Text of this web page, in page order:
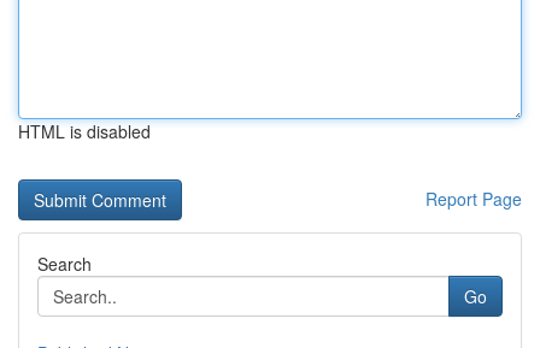
HTML is disabled
Report Page
Search
Go